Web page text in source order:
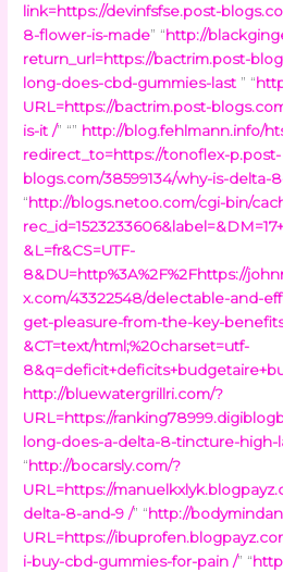
link=https://devinfsfse.post-
8-flower-is-made” “http://
return_url=https://bactrim.post-
long-does-cbd-gummies-last ” “
URL=https://bactrim.post-
is-it /” “” http://blog.fehlmann.info/
redirect_to=https://tonoflex-p.post-
blogs.com/38599134/why-is-delta-
“http://blogs.netoo.com/cgi-bin/
&L=fr&CS=UTF-
8&DU=http%3A%2F%2Fhttps://
x.com/43322548/delectable-and-
get-pleasure-from-the-key-
&CT=text/html;%20charset=utf-
http://bluewatergrillri.com/?
URL=https://
long-does-a-delta-8-tincture-high-
“http://bocarsly.com/?
URL=https://
delta-8-and-9 /” “http://
URL=https://
i-buy-cbd-gummies-for-pain /” “